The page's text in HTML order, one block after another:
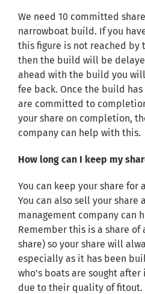
We need 10 committed
narrowboat build. If you
this figure is not reached by
then the build will be
ahead with the build you
fee back. Once the build
are committed to
your share on completion,
company can help with this.
How long can I keep my
You can keep your share for
You can also sell your share
management company can
Remember this is a share
share) so your share will
especially as it has been
who’s boats are sought
due to their quality of fitout.